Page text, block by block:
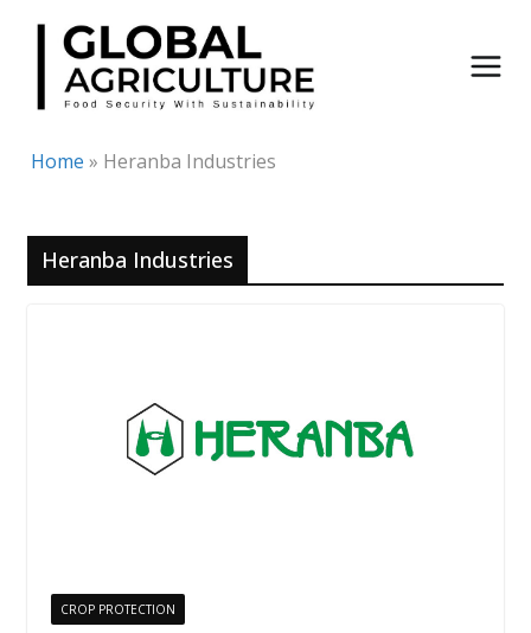
Skip
content
Home » Heranba Industries
Heranba Industries
CROP PROTECTION